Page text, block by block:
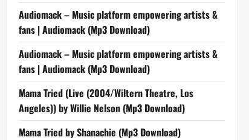
Audiomack – Music platform empowering artists &
fans | Audiomack (Mp3 Download)
Audiomack – Music platform empowering artists &
fans | Audiomack (Mp3 Download)
Mama Tried (Live (2004/Wiltern Theatre, Los
Angeles)) by Willie Nelson (Mp3 Download)
Mama Tried by Shanachie (Mp3 Download)